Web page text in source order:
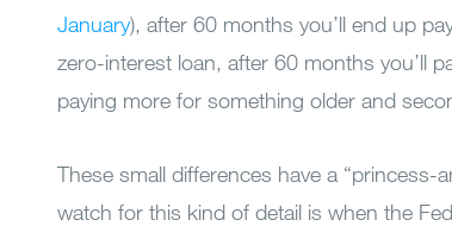
January), after 60 months you’ll end up
zero-interest loan, after 60 months you’ll
paying more for something older and
These small differences have a
watch for this kind of detail is when the